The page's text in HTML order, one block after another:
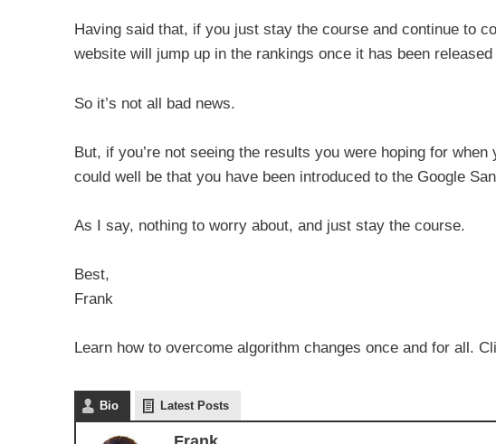
Having said that, if you just stay the course and continue to
website will jump up in the rankings once it has been
So it’s not all bad news.
But, if you’re not seeing the results you were hoping for
could well be that you have been introduced to the Google
As I say, nothing to worry about, and just stay the course.
Best,
Frank
Learn how to overcome algorithm changes once and for all.
Bio Latest Posts